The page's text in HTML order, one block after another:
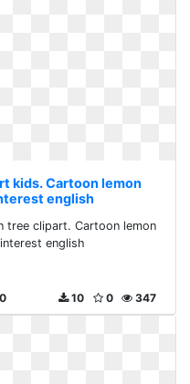
kids. Cartoon lemon
english
tree clipart. Cartoon lemon
english
347
0
10